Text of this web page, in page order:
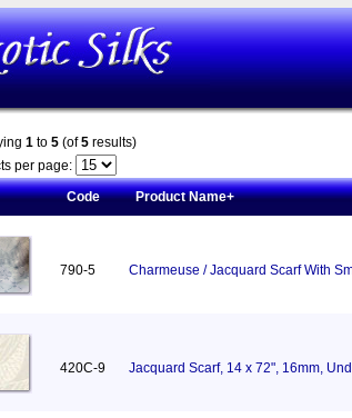
1 to 5 (of5 results)
per page:
Code
Product Name+
790-5 Charmeuse / Jacquard Scarf With
420C-9 Jacquard Scarf, 14 x 72", 16mm,